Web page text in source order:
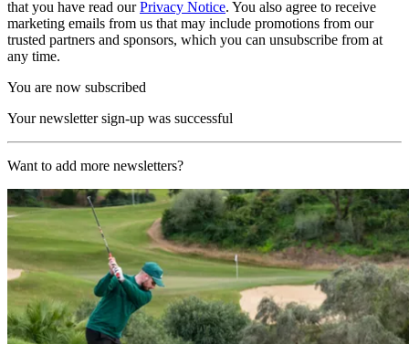
that you have read ourPrivacy Notice. You also agree to receive
marketing emails from us that may include promotions from our
trusted partners and sponsors, which you can unsubscribe from at
any time.
You are now subscribed
Your newsletter sign-up was successful
Want to add more newsletters?